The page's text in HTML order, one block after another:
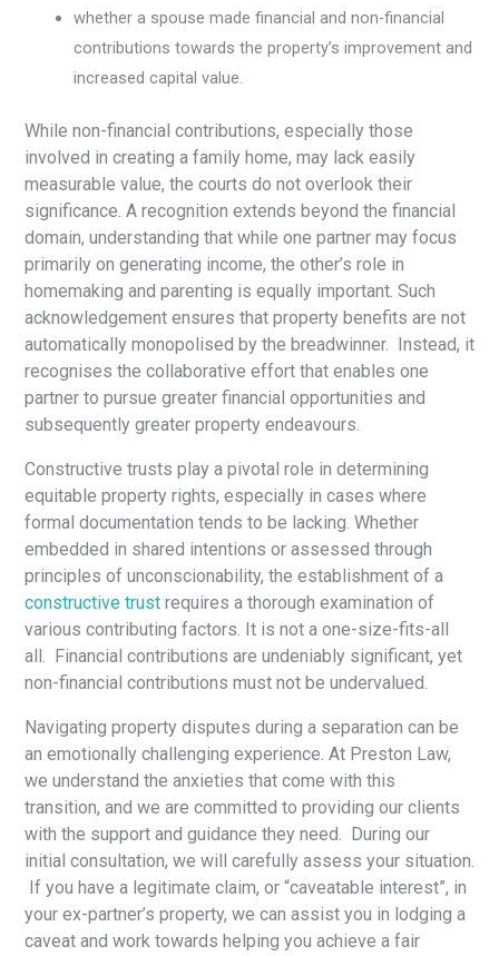
whether a spouse made financial and non-financial
contributions towards the property’s improvement and
increased capital value.
While non-financial contributions, especially those
involved in creating a family home, may lack easily
measurable value, the courts do not overlook their
significance. A recognition extends beyond the financial
domain, understanding that while one partner may focus
primarily on generating income, the other’s role in
homemaking and parenting is equally important. Such
acknowledgement ensures that property benefits are not
automatically monopolised by the breadwinner. Instead, it
recognises the collaborative effort that enables one
partner to pursue greater financial opportunities and
subsequently greater property endeavours.
Constructive trusts play a pivotal role in determining
equitable property rights, especially in cases where
formal documentation tends to be lacking. Whether
embedded in shared intentions or assessed through
principles of unconscionability, the establishment of a
constructive trustrequires a thorough examination of
various contributing factors. It is not a one-size-fits-all
all. Financial contributions are undeniably significant, yet
non-financial contributions must not be undervalued.
Navigating property disputes during a separation can be
an emotionally challenging experience. At Preston Law,
we understand the anxieties that come with this
transition, and we are committed to providing our clients
with the support and guidance they need. During our
initial consultation, we will carefully assess your situation.
If you have a legitimate claim, or “caveatable interest”, in
your ex-partner’s property, we can assist you in lodging a
caveat and work towards helping you achieve a fair